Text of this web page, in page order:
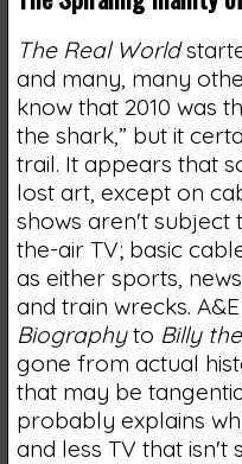
The Real World
and many, many
know that 2010 was
the shark,” but it
trail. It appears that
lost art, except on
shows aren't subject
the-air TV; basic
as either sports,
and train wrecks.
Biographyto Billy
gone from actual
that may be
probably explains
and less TV that isn't